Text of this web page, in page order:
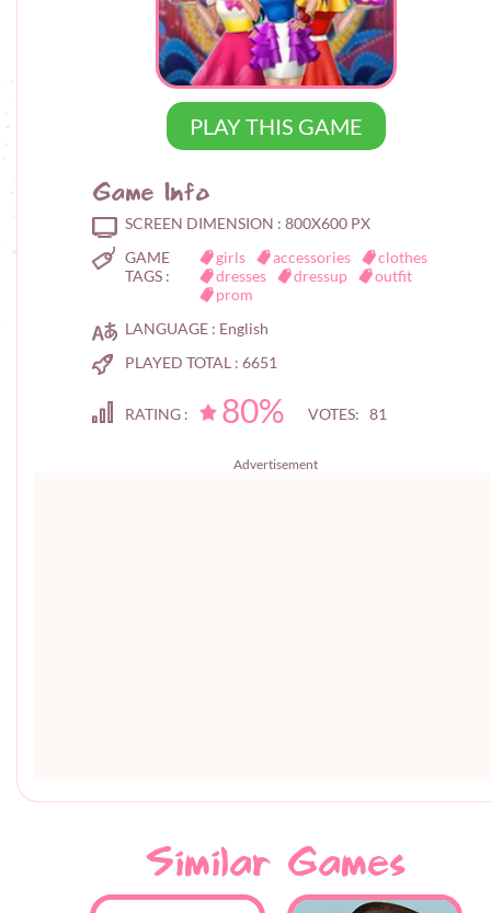
PLAY THIS GAME
Game Info
SCREEN DIMENSION : 800X600 PX
GAME
TAGS :
girls accessories
clothes
dresses
dressup
outfit
prom
LANGUAGE : English
PLAYED TOTAL : 6651
RATING : 80% VOTES: 81
Advertisement
Similar Games